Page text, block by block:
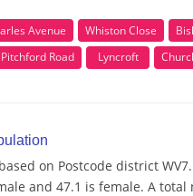
Avenue Whiston Close
Pitchford Road Lyncroft
on Postcode district WV7.
and 47.1 is female. A total